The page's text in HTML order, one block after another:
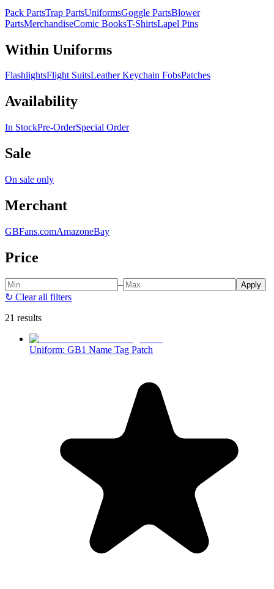
Pack PartsTrap PartsUniformsGoggle PartsBlower
PartsMerchandiseComic BooksT-ShirtsLapel Pins
Within Uniforms
FlashlightsFlight SuitsLeather Keychain FobsPatches
Availability
In StockPre-OrderSpecial Order
Sale
On sale only
Merchant
GBFans.comAmazoneBay
Price
– Apply
↻ Clear all filters
21 results
Uniform: GB1 Name Tag Patch